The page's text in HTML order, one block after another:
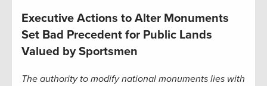
Executive Actions to Alter Monuments
Set Bad Precedent for Public Lands
Valued by Sportsmen
The authority to modify national monuments lies with